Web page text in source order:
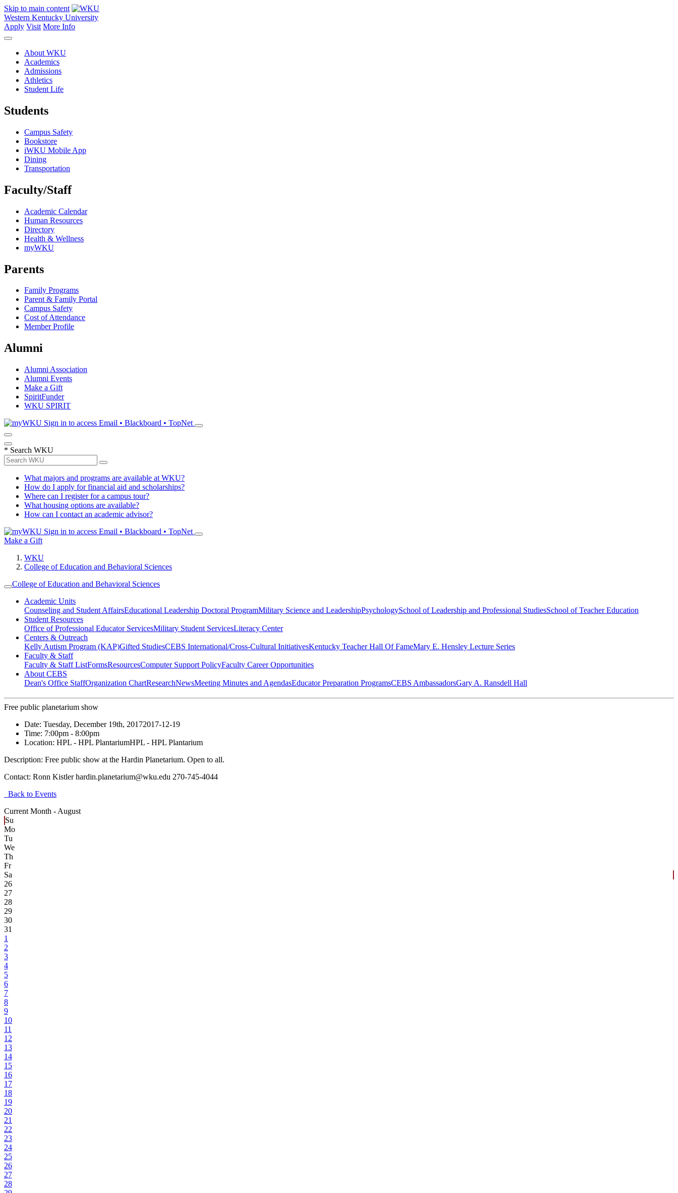
Skip to main content
Western Kentucky University
Apply Visit More Info
About WKU
Academics
Admissions
Athletics
Student Life
Students
Campus Safety
Bookstore
iWKU Mobile App
Dining
Transportation
Faculty/Staff
Academic Calendar
Human Resources
Directory
Health & Wellness
myWKU
Parents
Family Programs
Parent & Family Portal
Campus Safety
Cost of Attendance
Member Profile
Alumni
Alumni Association
Alumni Events
Make a Gift
SpiritFunder
WKU SPIRIT
Sign in to access Email • Blackboard • TopNet
* Search WKU
What majors and programs are available at WKU?
How do I apply for financial aid and scholarships?
Where can I register for a campus tour?
What housing options are available?
How can I contact an academic advisor?
Sign in to access Email • Blackboard • TopNet
Make a Gift
WKU
College of Education and Behavioral Sciences
College of Education and Behavioral Sciences
Academic Units
Counseling and Student AffairsEducational Leadership Doctoral ProgramMilitary Science and LeadershipPsychologySchool of Leadership and Professional StudiesSchool of Teacher Education
Student Resources
Office of Professional Educator ServicesMilitary Student ServicesLiteracy Center
Centers & Outreach
Kelly Autism Program (KAP)Gifted StudiesCEBS International/Cross-Cultural InitiativesKentucky Teacher Hall Of FameMary E. Hensley Lecture Series
Faculty & Staff
Faculty & Staff ListFormsResourcesComputer Support PolicyFaculty Career Opportunities
About CEBS
Dean's Office StaffOrganization ChartResearchNewsMeeting Minutes and AgendasEducator Preparation ProgramsCEBS Ambassador‎sGary A. Ransdell Hall
Free public planetarium show
Date: Tuesday, December 19th, 20172017-12-19
Time: 7:00pm - 8:00pm
Location: HPL - HPL PlantariumHPL - HPL Plantarium
Description: Free public show at the Hardin Planetarium. Open to all.
Contact: Ronn Kistler hardin.planetarium@wku.edu 270-745-4044
Back to Events
Current Month - August
Su
Mo
Tu
We
Th
Fr
Sa
26
27
28
29
30
31
1
2
3
4
5
6
7
8
9
10
11
12
13
14
15
16
17
18
19
20
21
22
23
24
25
26
27
28